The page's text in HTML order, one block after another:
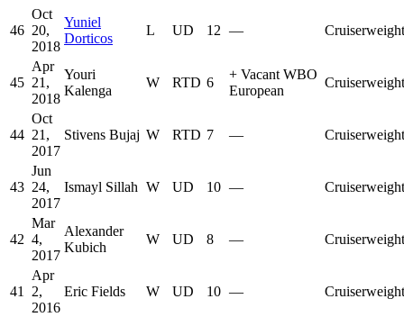
46
Oct
20,
2018
Yuniel
Dorticos
L UD 12 — Cruiserweight
45
Apr
21,
2018
Youri
Kalenga
W RTD 6
+ Vacant WBO
European
Cruiserweight
44
Oct
21,
2017
Stivens Bujaj W RTD 7 — Cruiserweight
43
Jun
24,
2017
Ismayl Sillah W UD 10 — Cruiserweight
42
Mar
4,
2017
Alexander
Kubich
W UD 8 — Cruiserweight
41
Apr
2,
2016
Eric Fields W UD 10 — Cruiserweight